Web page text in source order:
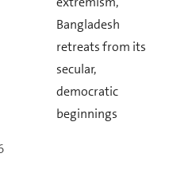
Bangladesh
retreats from its
secular,
democratic
beginnings